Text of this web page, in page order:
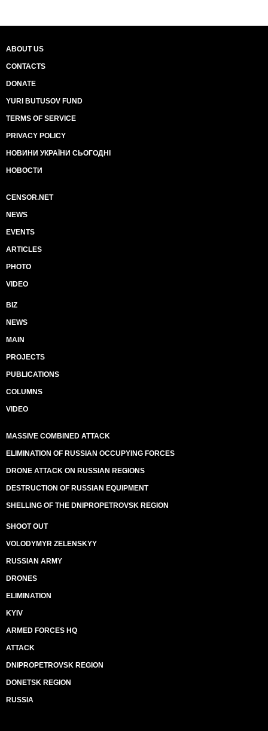
ABOUT US
CONTACTS
DONATE
YURI BUTUSOV FUND
TERMS OF SERVICE
PRIVACY POLICY
НОВИНИ УКРАЇНИ СЬОГОДНІ
НОВОСТИ
CENSOR.NET
NEWS
EVENTS
ARTICLES
PHOTO
VIDEO
BIZ
NEWS
MAIN
PROJECTS
PUBLICATIONS
COLUMNS
VIDEO
MASSIVE COMBINED ATTACK
ELIMINATION OF RUSSIAN OCCUPYING FORCES
DRONE ATTACK ON RUSSIAN REGIONS
DESTRUCTION OF RUSSIAN EQUIPMENT
SHELLING OF THE DNIPROPETROVSK REGION
SHOOT OUT
VOLODYMYR ZELENSKYY
RUSSIAN ARMY
DRONES
ELIMINATION
KYIV
ARMED FORCES HQ
ATTACK
DNIPROPETROVSK REGION
DONETSK REGION
RUSSIA